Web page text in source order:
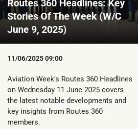
Routes 360 Headlines: Key
Stories Of The Week (W/C
June 9, 2025)
11/06/2025 09:00
Aviation Week's Routes 360 Headlines
on Wednesday 11 June 2025 covers
the latest notable developments and
key insights from Routes 360
members.